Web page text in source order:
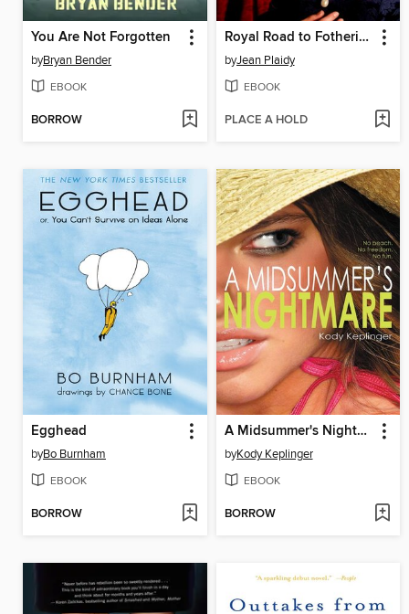
You Are Not Forgotten
byBryan Bender
EBOOK
BORROW
Royal Road to Fotheringhay
byJean Plaidy
EBOOK
PLACE A HOLD
Egghead
byBo Burnham
EBOOK
BORROW
A Midsummer's Nightmare
byKody Keplinger
EBOOK
BORROW